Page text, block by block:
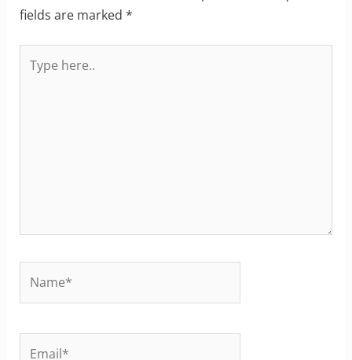
fields are marked *
here..